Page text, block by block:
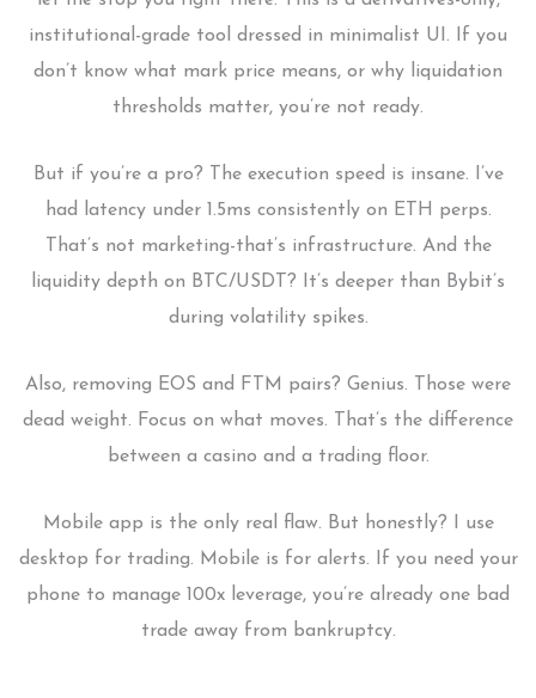
institutional-grade tool dressed in minimalist UI. If you
don’t know what mark price means, or why liquidation
thresholds matter, you’re not ready.
But if you’re a pro? The execution speed is insane. I’ve
had latency under 1.5ms consistently on ETH perps.
That’s not marketing-that’s infrastructure. And the
liquidity depth on BTC/USDT? It’s deeper than Bybit’s
during volatility spikes.
Also, removing EOS and FTM pairs? Genius. Those were
dead weight. Focus on what moves. That’s the difference
between a casino and a trading floor.
Mobile app is the only real flaw. But honestly? I use
desktop for trading. Mobile is for alerts. If you need your
phone to manage 100x leverage, you’re already one bad
trade away from bankruptcy.